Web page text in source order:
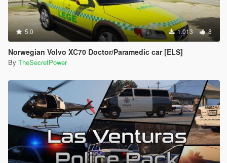
5.0 1.013 8
Norwegian Volvo XC70 Doctor/Paramedic car [ELS]
By TheSecretPower